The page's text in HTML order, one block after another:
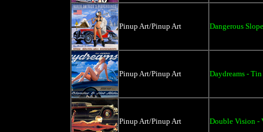
Pinup Art/Pinup Art Dangerous
Pinup Art/Pinup Art Daydreams -
Pinup Art/Pinup Art Double Vision -